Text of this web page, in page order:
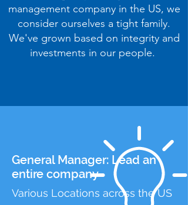
management company in the US, we
consider ourselves a tight family.
We've grown based on integrity and
investments in our people.
General Manager: Lead an
entire company
Various Locations across the US